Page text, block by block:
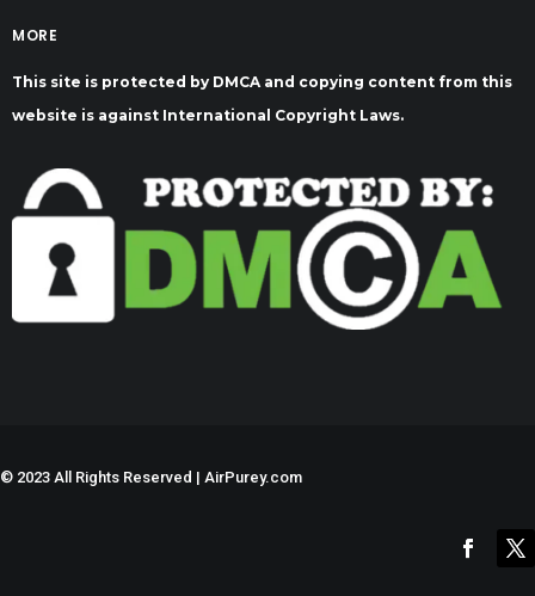
MORE
This site is protected by DMCA and copying content from this
website is against International Copyright Laws.
© 2023 All Rights Reserved | AirPurey.com